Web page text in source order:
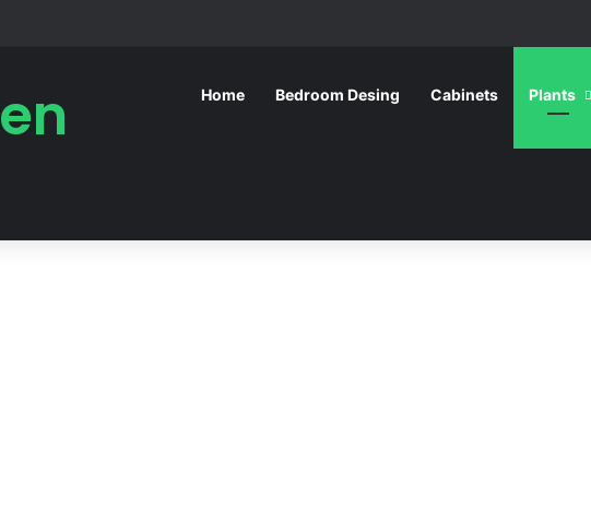
Home Bedroom Desing Cabinets Plants